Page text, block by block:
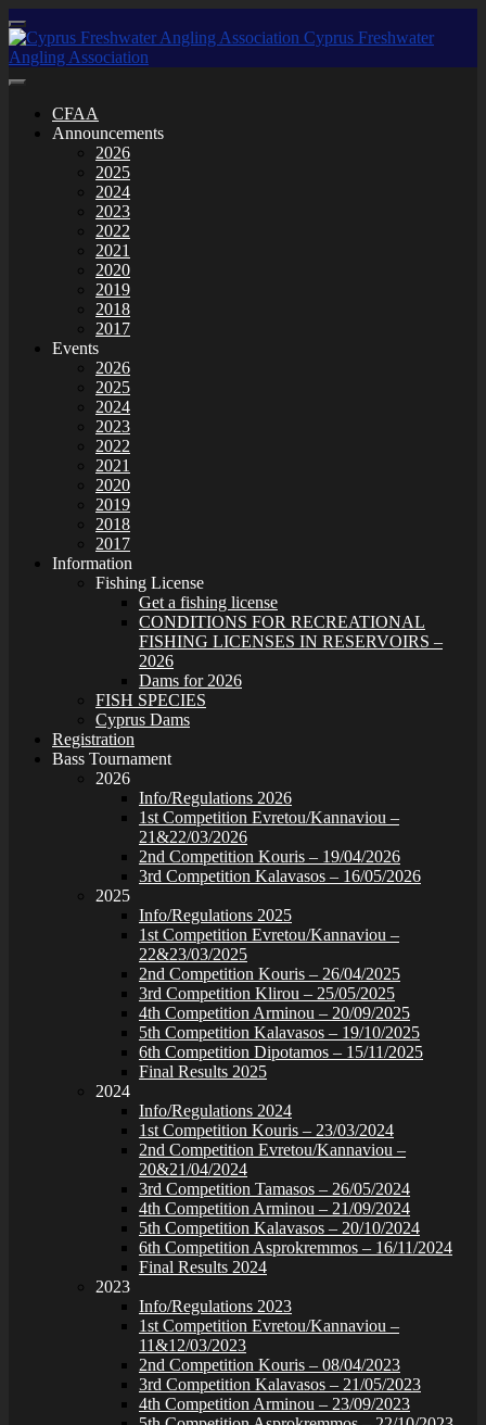
CFAA
Announcements
2026
2025
2024
2023
2022
2021
2020
2019
2018
2017
Events
2026
2025
2024
2023
2022
2021
2020
2019
2018
2017
Information
Fishing License
Get a fishing license
CONDITIONS FOR RECREATIONAL
FISHING LICENSES IN RESERVOIRS –
2026
Dams for 2026
FISH SPECIES
Cyprus Dams
Registration
Bass Tournament
2026
Info/Regulations 2026
1st Competition Evretou/Kannaviou –
21&22/03/2026
2nd Competition Kouris – 19/04/2026
3rd Competition Kalavasos – 16/05/2026
2025
Info/Regulations 2025
1st Competition Evretou/Kannaviou –
22&23/03/2025
2nd Competition Kouris – 26/04/2025
3rd Competition Klirou – 25/05/2025
4th Competition Arminou – 20/09/2025
5th Competition Kalavasos – 19/10/2025
6th Competition Dipotamos – 15/11/2025
Final Results 2025
2024
Info/Regulations 2024
1st Competition Kouris – 23/03/2024
2nd Competition Evretou/Kannaviou –
20&21/04/2024
3rd Competition Tamasos – 26/05/2024
4th Competition Arminou – 21/09/2024
5th Competition Kalavasos – 20/10/2024
6th Competition Asprokremmos – 16/11/2024
Final Results 2024
2023
Info/Regulations 2023
1st Competition Evretou/Kannaviou –
11&12/03/2023
2nd Competition Kouris – 08/04/2023
3rd Competition Kalavasos – 21/05/2023
4th Competition Arminou – 23/09/2023